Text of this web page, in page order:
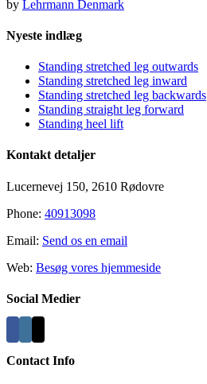
by Lehrmann Denmark
Close
Area
Nyeste indlæg
Standing stretched leg outwards
Standing stretched leg inward
Standing stretched leg backwards
Standing straight leg forward
Standing heel lift
Kontakt detaljer
Lucernevej 150, 2610 Rødovre
Phone: 40913098
Email: Send os en email
Web: Besøg vores hjemmeside
Social Medier
Contact Info